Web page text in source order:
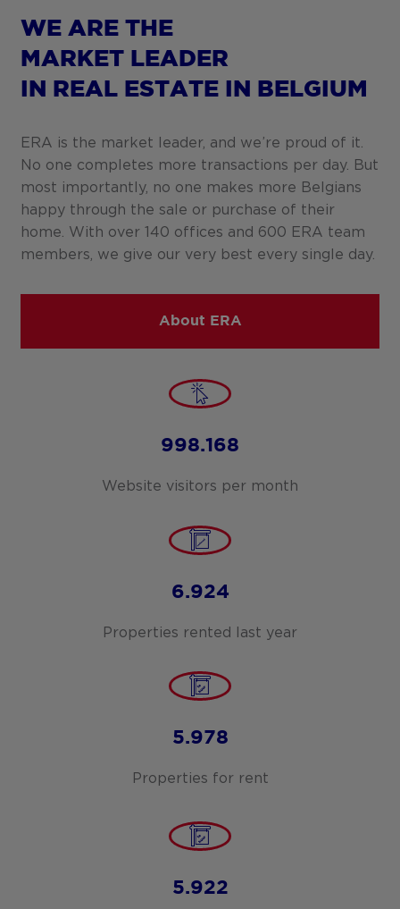
WE ARE THE
MARKET LEADER
IN REAL ESTATE IN BELGIUM
ERA is the market leader, and we’re proud of it.
No one completes more transactions per day. But
most importantly, no one makes more Belgians
happy through the sale or purchase of their
home. With over 140 offices and 600 ERA team
members, we give our very best every single day.
About ERA
998.168
Website visitors per month
6.924
Properties rented last year
5.978
Properties for rent
5.922